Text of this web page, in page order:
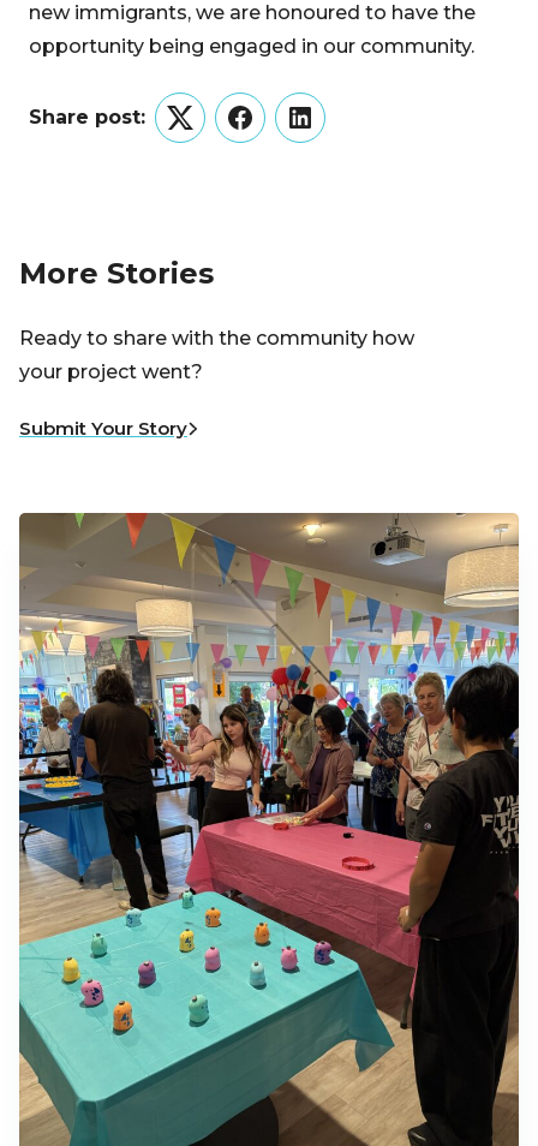
new immigrants, we are honoured to have the
opportunity being engaged in our community.
Share post:
TwitterFacebookLinkedIn
More Stories
Ready to share with the community how
your project went?
Submit Your Story